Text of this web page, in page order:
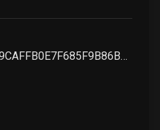
F8213A247DE1E69B6029CAFFB0E7F685F9B86B5F57E6DFF4610B971DBA51E2C8